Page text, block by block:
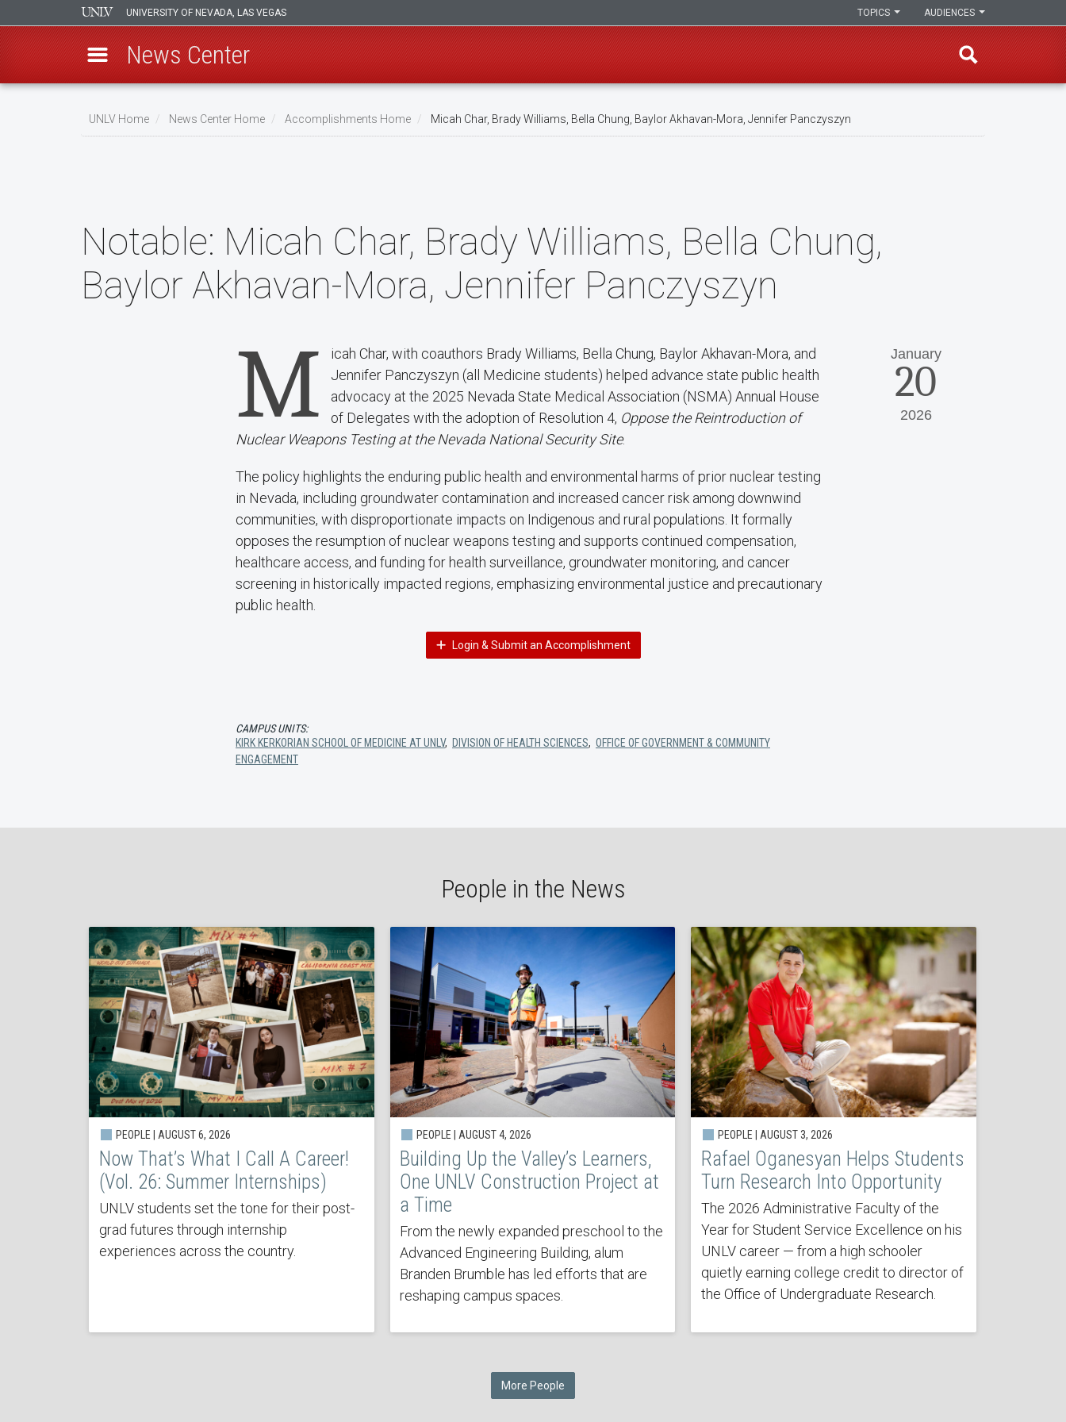
UNIVERSITY OF NEVADA, LAS VEGAS AUDIENCES
TOPICS
News Center
UNLV Home News Center Home Accomplishments Home Micah Char, Brady Williams, Bella Chung, Baylor Akhavan-Mora, Jennifer Panczyszyn
Notable: Micah Char, Brady Williams, Bella Chung,
Baylor Akhavan-Mora, Jennifer Panczyszyn
M
icah Char, with coauthors Brady Williams, Bella Chung, Baylor Akhavan-Mora, and
Jennifer Panczyszyn (all Medicine students) helped advance state public health
advocacy at the 2025 Nevada State Medical Association (NSMA) Annual House
of Delegates with the adoption of Resolution 4, Oppose the Reintroduction of
Nuclear Weapons Testing at the Nevada National Security Site.
The policy highlights the enduring public health and environmental harms of prior nuclear testing
in Nevada, including groundwater contamination and increased cancer risk among downwind
communities, with disproportionate impacts on Indigenous and rural populations. It formally
opposes the resumption of nuclear weapons testing and supports continued compensation,
healthcare access, and funding for health surveillance, groundwater monitoring, and cancer
screening in historically impacted regions, emphasizing environmental justice and precautionary
public health.
Login & Submit an Accomplishment
January
20
2026
CAMPUS UNITS:
KIRK KERKORIAN SCHOOL OF MEDICINE AT UNLV, DIVISION OF HEALTH SCIENCES, OFFICE OF GOVERNMENT & COMMUNITY
ENGAGEMENT
People in the News
PEOPLE | AUGUST 6, 2026
Now That’s What I Call A Career!
(Vol. 26: Summer Internships)
UNLV students set the tone for their post-
grad futures through internship
experiences across the country.
PEOPLE | AUGUST 4, 2026
Building Up the Valley’s Learners,
One UNLV Construction Project at
a Time
From the newly expanded preschool to the
Advanced Engineering Building, alum
Branden Brumble has led efforts that are
reshaping campus spaces.
PEOPLE | AUGUST 3, 2026
Rafael Oganesyan Helps Students
Turn Research Into Opportunity
The 2026 Administrative Faculty of the
Year for Student Service Excellence on his
UNLV career — from a high schooler
quietly earning college credit to director of
the Office of Undergraduate Research.
More People